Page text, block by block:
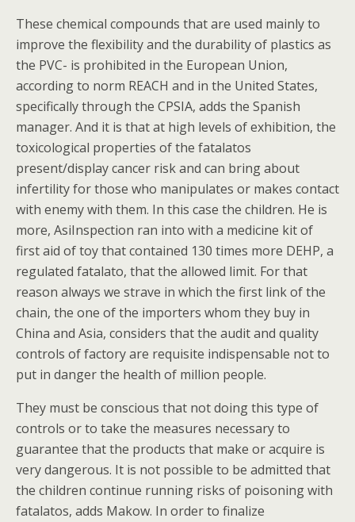
These chemical compounds that are used mainly to
improve the flexibility and the durability of plastics as
the PVC- is prohibited in the European Union,
according to norm REACH and in the United States,
specifically through the CPSIA, adds the Spanish
manager. And it is that at high levels of exhibition, the
toxicological properties of the fatalatos
present/display cancer risk and can bring about
infertility for those who manipulates or makes contact
with enemy with them. In this case the children. He is
more, AsiInspection ran into with a medicine kit of
first aid of toy that contained 130 times more DEHP, a
regulated fatalato, that the allowed limit. For that
reason always we strave in which the first link of the
chain, the one of the importers whom they buy in
China and Asia, considers that the audit and quality
controls of factory are requisite indispensable not to
put in danger the health of million people.
They must be conscious that not doing this type of
controls or to take the measures necessary to
guarantee that the products that make or acquire is
very dangerous. It is not possible to be admitted that
the children continue running risks of poisoning with
fatalatos, adds Makow. In order to finalize